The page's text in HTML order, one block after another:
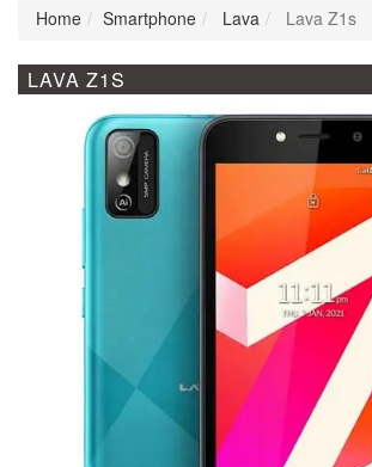
Home
Smartphone Lava Lava Z1s
LAVA Z1S